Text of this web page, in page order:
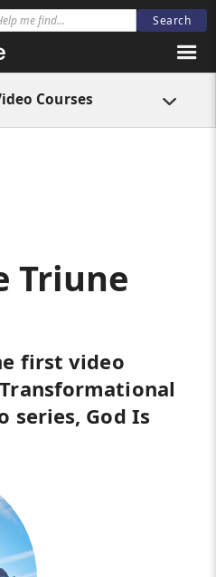
Courses
Meet the Triune God
Triune
first video
series, God Is